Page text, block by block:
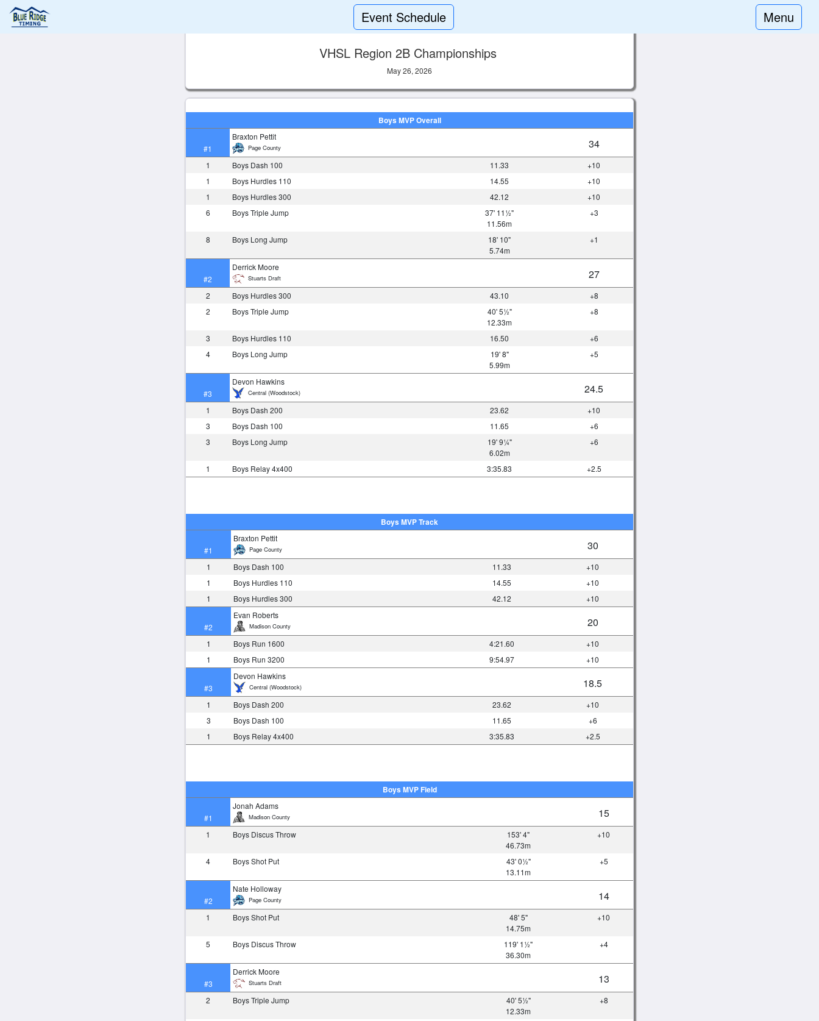
Event Schedule Menu
VHSL Region 2B Championships
May 26, 2026
Boys MVP Overall
#1
Braxton Pettit
Page County 34
1 Boys Dash 100 11.33
+10
1
Boys Hurdles 110 14.55
+10
1
Boys Hurdles 300 42.12
+10
6
Boys Triple Jump
37' 11½"
11.56m
+3
8 Boys Long Jump
18' 10"
5.74m
+1
#2
Derrick Moore
Stuarts Draft 27
2 Boys Hurdles 300 43.10
+8
2
Boys Triple Jump
40' 5½"
12.33m
+8
3 Boys Hurdles 110 16.50
+6
4
Boys Long Jump
19' 8"
5.99m
+5
#3
Devon Hawkins
Central (Woodstock) 24.5
1 Boys Dash 200 23.62
+10
3
Boys Dash 100 11.65
+6
3
Boys Long Jump
19' 9¼"
6.02m
+6
1 Boys Relay 4x400 3:35.83 +2.5
Boys MVP Track
#1
Braxton Pettit
Page County 30
1 Boys Dash 100 11.33
+10
1
Boys Hurdles 110 14.55
+10
1
Boys Hurdles 300 42.12 +10
#2
Evan Roberts
Madison County 20
1 Boys Run 1600 4:21.60
+10
1
Boys Run 3200 9:54.97 +10
#3
Devon Hawkins
Central (Woodstock) 18.5
1 Boys Dash 200 23.62
+10
3
Boys Dash 100 11.65
+6
1
Boys Relay 4x400 3:35.83 +2.5
Boys MVP Field
#1
Jonah Adams
Madison County 15
1 Boys Discus Throw
153' 4"
46.73m
+10
4 Boys Shot Put
43' 0½"
13.11m
+5
#2
Nate Holloway
Page County 14
1 Boys Shot Put
48' 5"
14.75m
+10
5 Boys Discus Throw
119' 1½"
36.30m
+4
#3
Derrick Moore
Stuarts Draft 13
2 Boys Triple Jump
40' 5½"
12.33m
+8